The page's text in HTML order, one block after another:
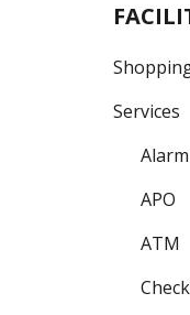
Services
APO
ATM